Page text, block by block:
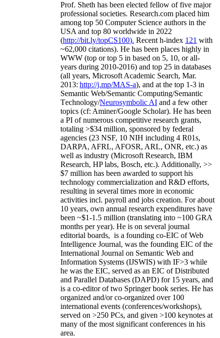
Prof. Sheth has been elected fellow offive major
professional societies. Research.com placed him
among top 50 Computer Science authors in the
USA and top 80 worldwide in 2022
(http://bit.ly/topCS100). Recent h-index 121 with
~62,000 citations). He has been places highly in
WWW (top or top 5 in based on 5, 10, or all-
years during 2010-2016) and top 25 in databases
(all years, Microsoft Academic Search, Mar.
2013: http://j.mp/MAS-a), and at the top 1-3 in
Semantic Web/Semantic Computing/Semantic
Technology/Neurosymbolic AI and a few other
topics (cf: Aminer/Google Scholar). He has been
a PI ofnumerous competitive research grants,
totaling >$34 million, sponsored by federal
agencies (23 NSF, 10 NIH including 4 R01s,
DARPA, AFRL, AFOSR, ARL, ONR, etc.) as
well as industry (Microsoft Research, IBM
Research, HP labs, Bosch, etc.). Additionally, >>
$7 million has been awarded to support his
technology commercialization and R&D efforts,
resulting in several times more in economic
activities incl. payroll and jobs creation. For about
10 years, own annual research expenditures have
been ~$1-1.5 million (translating into ~100 GRA
months per year). He is on several journal
editorial boards, is a founding co-EIC of Web
Intelligence Journal, was the founding EIC of the
International Journal on Semantic Web and
Information Systems (IJSWIS) with IF>3 while
he was the EIC, served as an EIC ofDistributed
and Parallel Databases (DAPD) for 15 years, and
is a co-editor of two Springer book series. He has
organized and/or co-organized over 100
international events (conferences/workshops),
served on >250 PCs, and given >100 keynotes at
many of the most significant conferences in his
area.